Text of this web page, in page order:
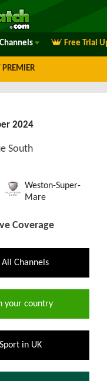
Channels Free Trial
PREMIER
2024
South
Weston-Super-
Mare
Coverage
Channels
your country
in UK